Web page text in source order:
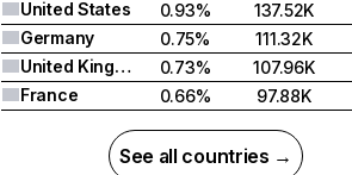
United States
0.93%
137.52K
Germany
0.75%
111.32K
United Kingdom
0.73%
107.96K
France
0.66% 97.88K
See all countries →